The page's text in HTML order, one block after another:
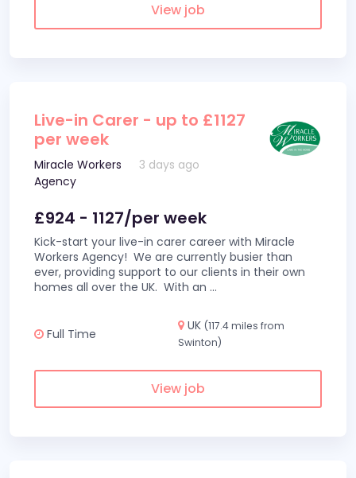
View job
Live-in Carer - up to £1127
per week
Miracle Workers
Agency
3 days ago
£924 - 1127/per week
Kick-start your live-in carer career with Miracle
Workers Agency! We are currently busier than
ever, providing support to our clients in their own
homes all over the UK. With an ...
Full Time
UK (117.4 miles from
Swinton)
View job